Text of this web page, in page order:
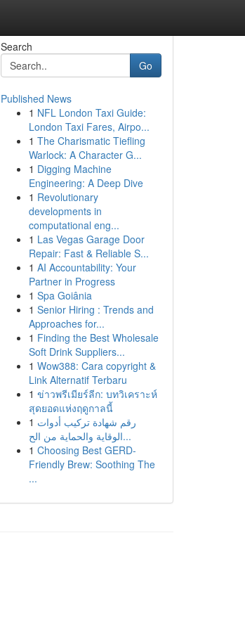
Search
Go
Published News
1 NFL London Taxi Guide:
London Taxi Fares, Airpo...
1 The Charismatic Tiefling
Warlock: A Character G...
1 Digging Machine
Engineering: A Deep Dive
1 Revolutionary
developments in
computational eng...
1 Las Vegas Garage Door
Repair: Fast & Reliable S...
1 AI Accountability: Your
Partner in Progress
1 Spa Goiânia
1 Senior Hiring : Trends and
Approaches for...
1 Finding the Best Wholesale
Soft Drink Suppliers...
1 Wow388: Cara copyright &
Link Alternatif Terbaru
1 ข่าวพรีเมียร์ลีก: บทวิเคราะห์
สุดยอดแห่งฤดูกาลนี้
1 رقم شهادة تركيب أدوات
الوقاية والحماية من الح...
1 Choosing Best GERD-
Friendly Brew: Soothing The
...